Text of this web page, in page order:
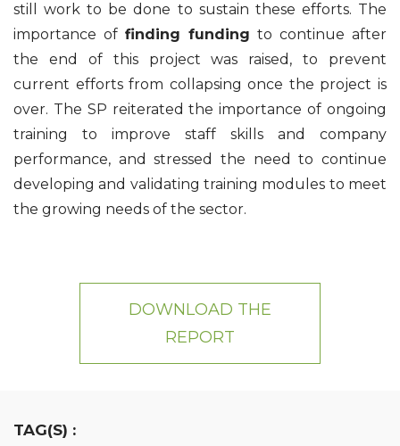
still work to be done to sustain these efforts. The
importance of finding funding to continue after
the end of this project was raised, to prevent
current efforts from collapsing once the project is
over. The SP reiterated the importance of ongoing
training to improve staff skills and company
performance, and stressed the need to continue
developing and validating training modules to meet
the growing needs of the sector.
DOWNLOAD THE
REPORT
TAG(S) :